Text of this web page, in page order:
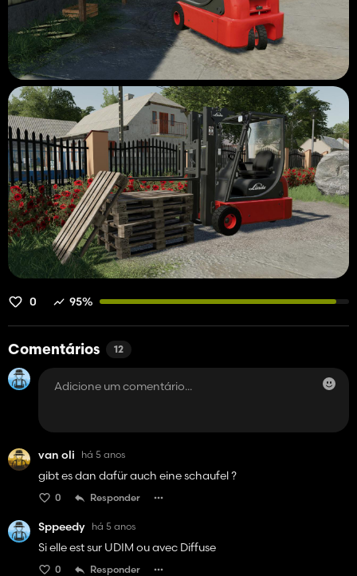
0 95%
Comentários 12
van oli há 5 anos
gibt es dan dafür auch eine schaufel ?
0 Responder
Sppeedy há 5 anos
Si elle est sur UDIM ou avec Diffuse
0 Responder